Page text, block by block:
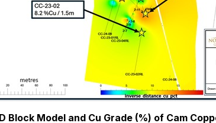
Block Model and Cu Grade (%) of Cam